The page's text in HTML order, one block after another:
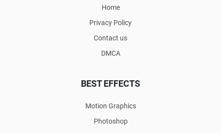
Home
Privacy Policy
Contact us
DMCA
BEST EFFECTS
Motion Graphics
Photoshop